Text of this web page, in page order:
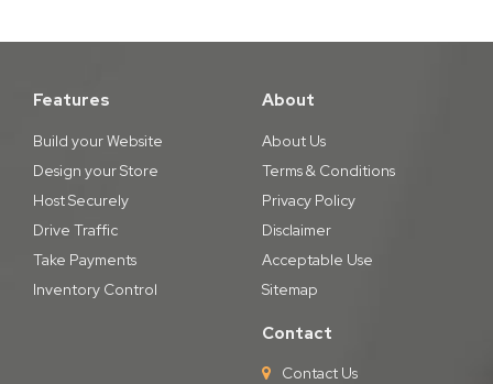
Features
Build your Website
Design your Store
Host Securely
Drive Traffic
Take Payments
Inventory Control
About
About Us
Terms & Conditions
Privacy Policy
Disclaimer
Acceptable Use
Sitemap
Contact
Contact Us